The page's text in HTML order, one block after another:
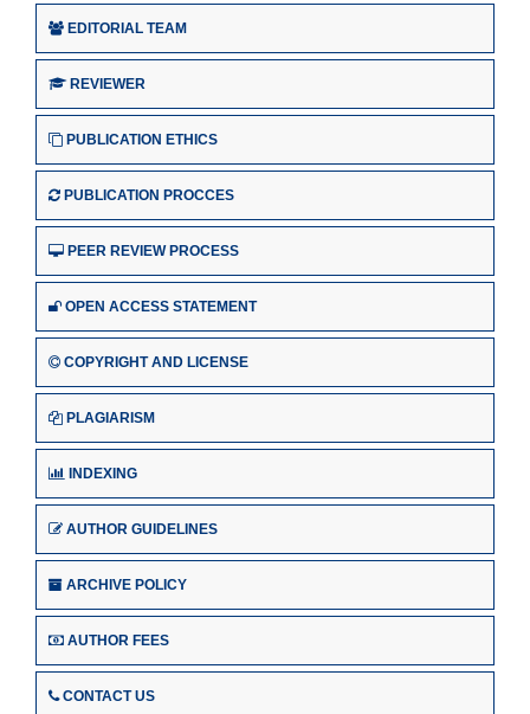
EDITORIAL TEAM
REVIEWER
PUBLICATION ETHICS
PUBLICATION PROCCES
PEER REVIEW PROCESS
OPEN ACCESS STATEMENT
COPYRIGHT AND LICENSE
PLAGIARISM
INDEXING
AUTHOR GUIDELINES
ARCHIVE POLICY
AUTHOR FEES
CONTACT US